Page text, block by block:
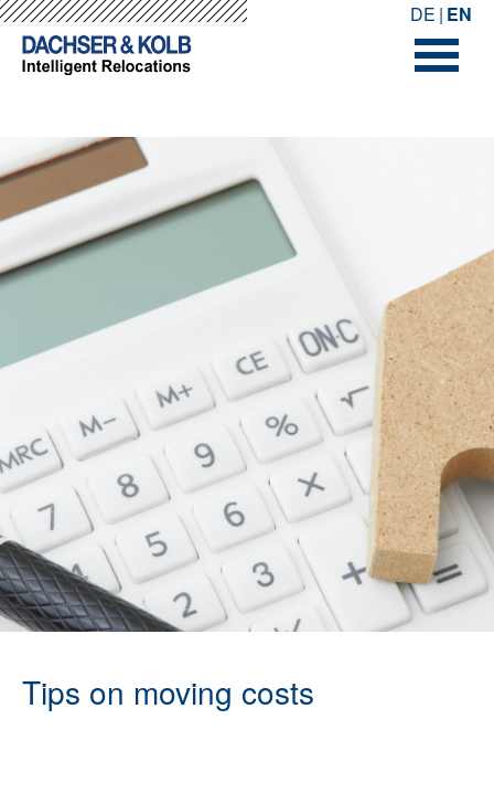
-->--> DE EN
Tips on moving costs